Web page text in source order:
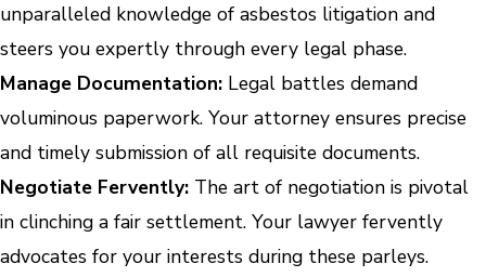
unparalleled knowledge of asbestos litigation and
steers you expertly through every legal phase.
Manage Documentation: Legal battles demand
voluminous paperwork. Your attorney ensures precise
and timely submission of all requisite documents.
Negotiate Fervently: The art of negotiation is pivotal
in clinching a fair settlement. Your lawyer fervently
advocates for your interests during these parleys.